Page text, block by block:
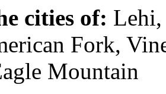
cities of: Lehi,
Fork,
Mountain